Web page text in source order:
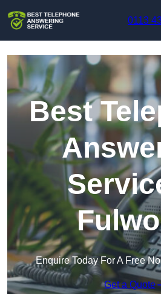
0113
Best
Enquire Today For A Free
Get a Quote